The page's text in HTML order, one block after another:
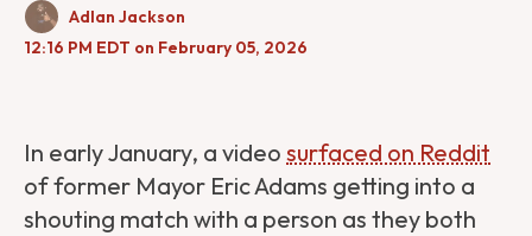
Adlan Jackson
12:16 PM EDT on February 05, 2026
In early January, a video surfaced on Reddit
of former Mayor Eric Adams getting into a
shouting match with a person as they both